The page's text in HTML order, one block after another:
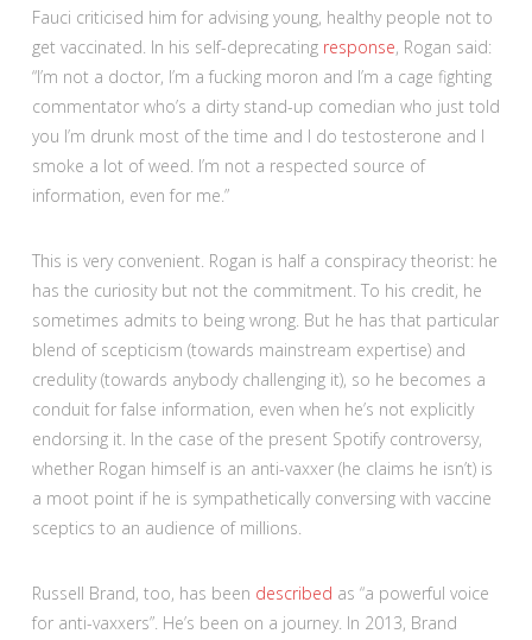
Fauci criticised him for advising young, healthy people not to
get vaccinated. In his self-deprecating response, Rogan said:
“I’m not a doctor, I’m a fucking moron and I’m a cage fighting
commentator who’s a dirty stand-up comedian who just told
you I’m drunk most of the time and I do testosterone and I
smoke a lot of weed. I’m not a respected source of
information, even for me.”
This is very convenient. Rogan is half a conspiracy theorist: he
has the curiosity but not the commitment. To his credit, he
sometimes admits to being wrong. But he has that particular
blend of scepticism (towards mainstream expertise) and
credulity (towards anybody challenging it), so he becomes a
conduit for false information, even when he’s not explicitly
endorsing it. In the case of the present Spotify controversy,
whether Rogan himself is an anti-vaxxer (he claims he isn’t) is
a moot point if he is sympathetically conversing with vaccine
sceptics to an audience of millions.
Russell Brand, too, has been described as “a powerful voice
for anti-vaxxers”. He’s been on a journey. In 2013, Brand